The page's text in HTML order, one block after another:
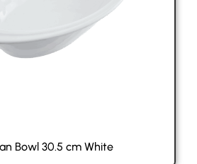
Bowl 30.5 cm White